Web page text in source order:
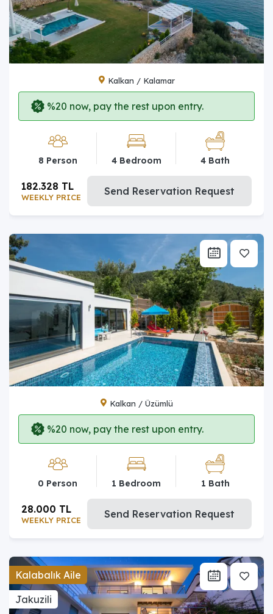
Kalkan / Kalamar
%20 now, pay the rest upon entry.
8 Person 4 Bedroom 4 Bath
WEEKLY PRICE
182.328 TL Send Reservation Request
Kalkan / Üzümlü
%20 now, pay the rest upon entry.
0 Person 1 Bedroom 1 Bath
WEEKLY PRICE
28.000 TL Send Reservation Request
Kalabalık Aile
Jakuzili